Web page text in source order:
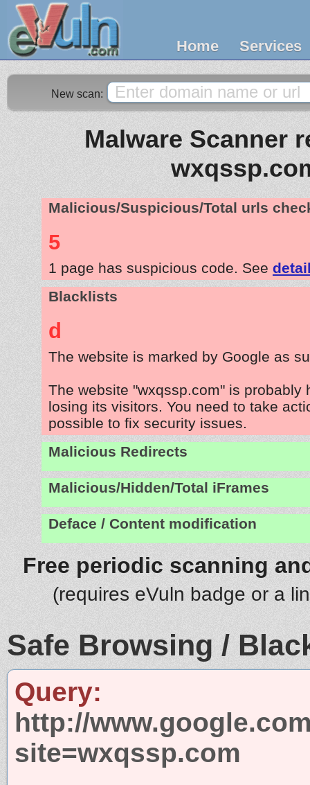
Home Services
New scan:
Malware Scanner
Malicious/Suspicious/Total urls
5
1 page has suspicious code. See
Blacklists
d
The website is marked by Google as
The website "wxqssp.com" is probably
losing its visitors. You need to take
possible to fix security issues.
Malicious Redirects
Malicious/Hidden/Total iFrames
Deface / Content modification
Free periodic scanning
(requires eVuln badge or a
Safe Browsing /
Query:
http://
site=wxqssp.com